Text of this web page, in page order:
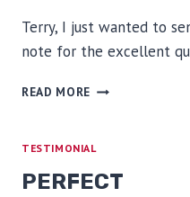
Terry, I just wanted to
note for the excellent
READ MORE EXCELLENT
TESTIMONIAL
PERFECT